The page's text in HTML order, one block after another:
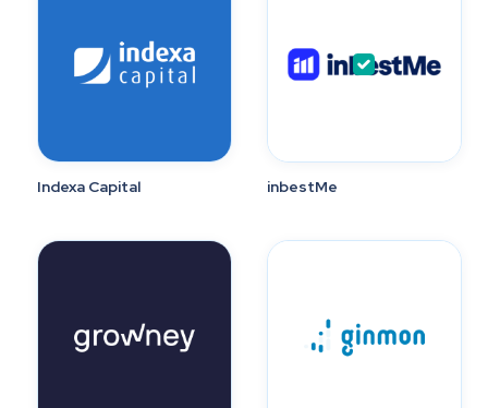
Indexa Capital inbestMe